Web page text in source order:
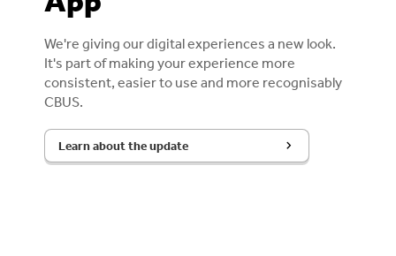
We're giving our digital experiences a new look.
It's part of making your experience more
consistent, easier to use and more recognisably
CBUS.
Learn about the update